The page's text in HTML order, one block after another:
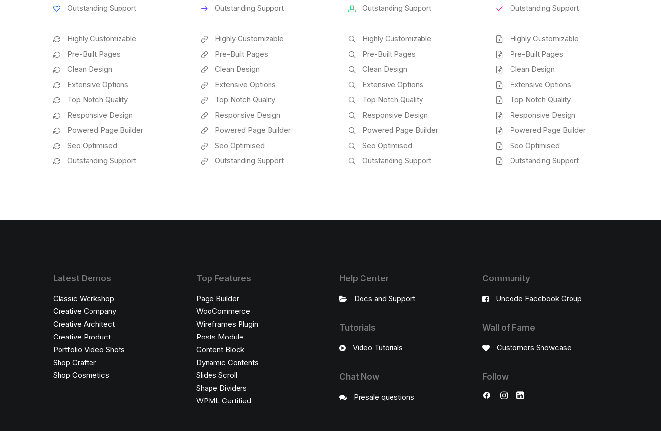
Outstanding Support
Highly Customizable
Pre-Built Pages
Clean Design
Extensive Options
Top Notch Quality
Responsive Design
Powered Page Builder
Seo Optimised
Outstanding Support
Outstanding Support
Highly Customizable
Pre-Built Pages
Clean Design
Extensive Options
Top Notch Quality
Responsive Design
Powered Page Builder
Seo Optimised
Outstanding Support
Outstanding Support
Highly Customizable
Pre-Built Pages
Clean Design
Extensive Options
Top Notch Quality
Responsive Design
Powered Page Builder
Seo Optimised
Outstanding Support
Outstanding Support
Highly Customizable
Pre-Built Pages
Clean Design
Extensive Options
Top Notch Quality
Responsive Design
Powered Page Builder
Seo Optimised
Outstanding Support
Latest Demos
Classic Workshop
Creative Company
Creative Architect
Creative Product
Portfolio Video Shots
Shop Crafter
Shop Cosmetics
Top Features
Page Builder
WooCommerce
Wireframes Plugin
Posts Module
Content Block
Dynamic Contents
Slides Scroll
Shape Dividers
WPML Certified
Help Center
Docs and Support
Tutorials
Video Tutorials
Chat Now
Presale questions
Community
Uncode Facebook Group
Wall of Fame
Customers Showcase
Follow